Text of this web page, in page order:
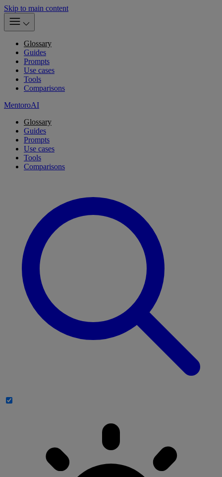
Skip to main content
Glossary
Guides
Prompts
Use cases
Tools
Comparisons
MentoroAI
Glossary
Guides
Prompts
Use cases
Tools
Comparisons